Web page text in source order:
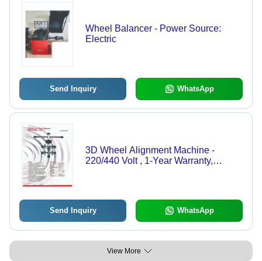
Wheel Balancer - Power Source:
Electric
Send Inquiry WhatsApp
3D Wheel Alignment Machine -
220/440 Volt , 1-Year Warranty,
Send Inquiry WhatsApp
View More